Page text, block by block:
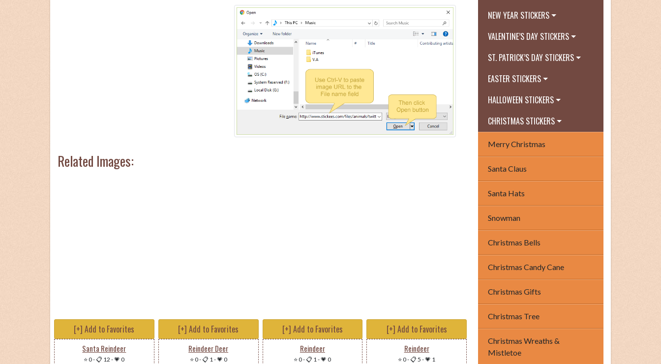
Related Images:
[+] Add to Favorites
Santa Reindeer
⭐ 0-📋 12 -💗 0
[+] Add to Favorites
Reindeer Deer
⭐ 0-📋 1-💗 0
[+] Add to Favorites
Reindeer
⭐ 0-📋 1-💗 0
[+] Add to Favorites
Reindeer
⭐ 0-📋 5 -💗 1
NEW YEAR STICKERS
VALENTINE’S DAY STICKERS
ST. PATRICK’S DAY STICKERS
EASTER STICKERS
HALLOWEEN STICKERS
CHRISTMAS STICKERS
Merry Christmas
Santa Claus
Santa Hats
Snowman
Christmas Bells
Christmas Candy Cane
Christmas Gifts
Christmas Tree
Christmas Wreaths &
Mistletoe